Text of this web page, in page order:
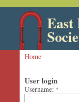
Home
User login
Username: *